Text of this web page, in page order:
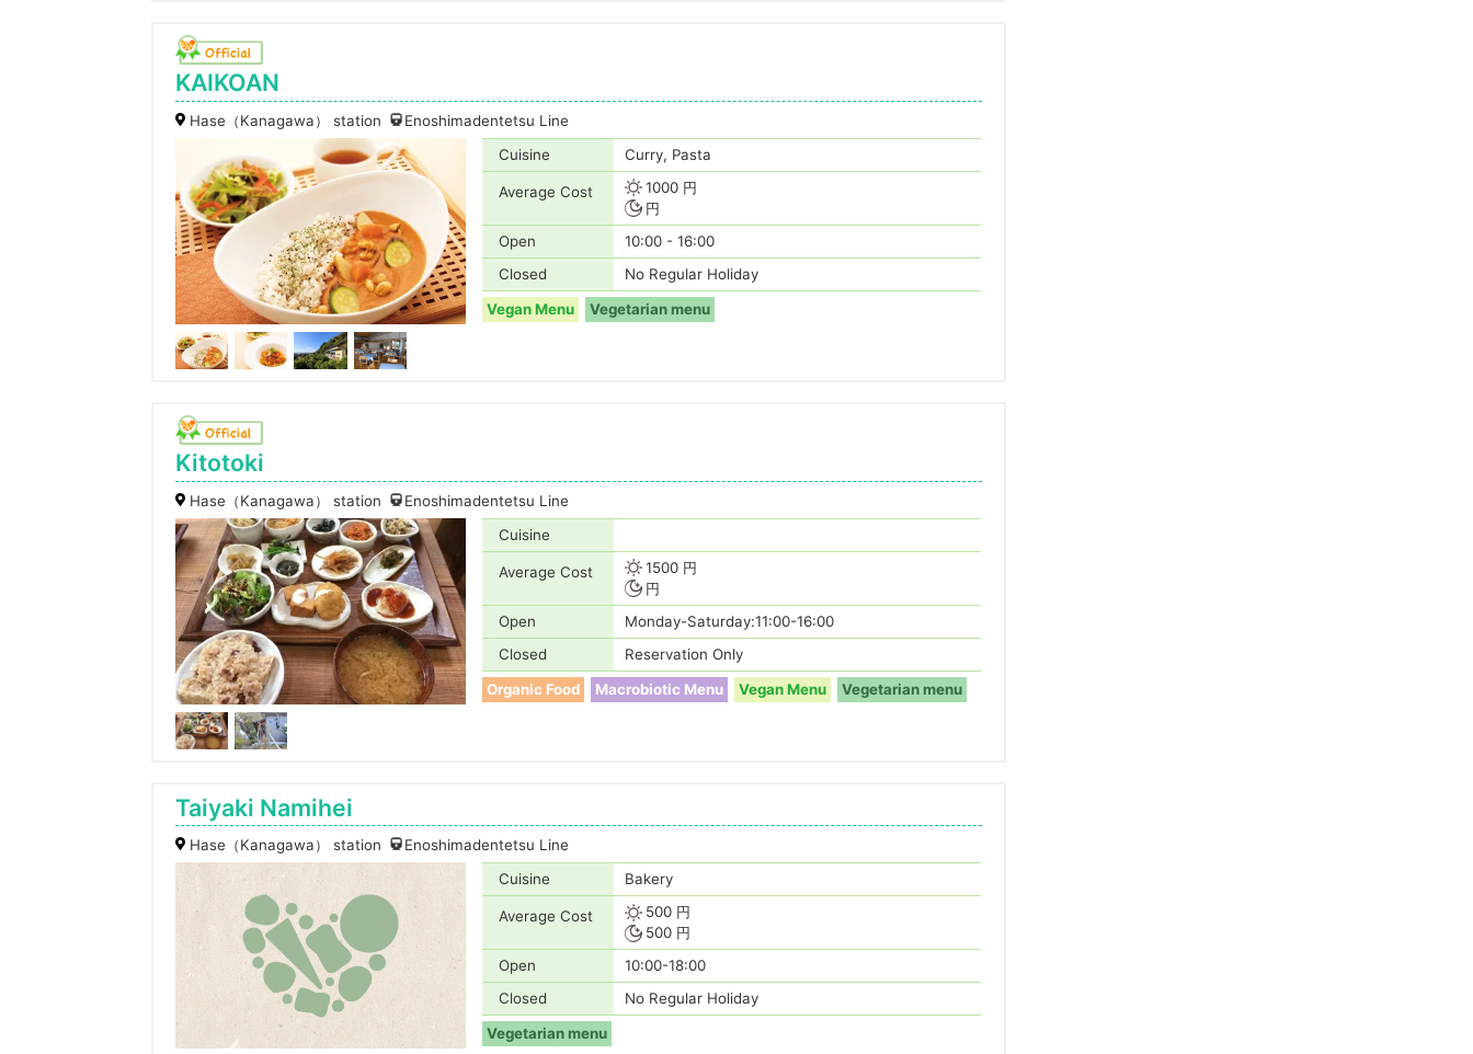
KAIKOAN
Hase（Kanagawa） station
Enoshimadentetsu Line
Cuisine
Curry, Pasta
Average Cost
1000 円
円
Open
10:00 - 16:00
Closed
No Regular Holiday
Vegan Menu
Vegetarian menu
Kitotoki
Hase（Kanagawa） station
Enoshimadentetsu Line
Cuisine
Average Cost
1500 円
円
Open
Monday-Saturday:11:00-16:00
Closed
Reservation Only
Organic Food
Macrobiotic Menu Vegan Menu Vegetarian menu
Taiyaki Namihei
Hase（Kanagawa） station
Enoshimadentetsu Line
Cuisine
Bakery
Average Cost
500 円
500 円
Open
10:00-18:00
Closed
No Regular Holiday
Vegetarian menu